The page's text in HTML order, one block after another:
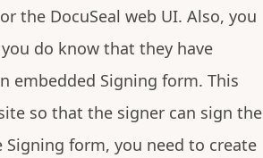
the DocuSeal web UI. Also, you
do know that they have
embedded Signing form. This
so that the signer can sign the
form, you need to create